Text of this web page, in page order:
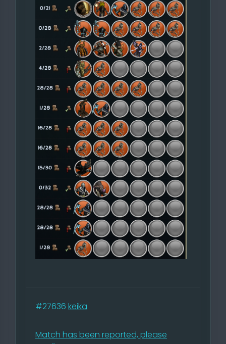
#27636 keika
Match has been reported, please